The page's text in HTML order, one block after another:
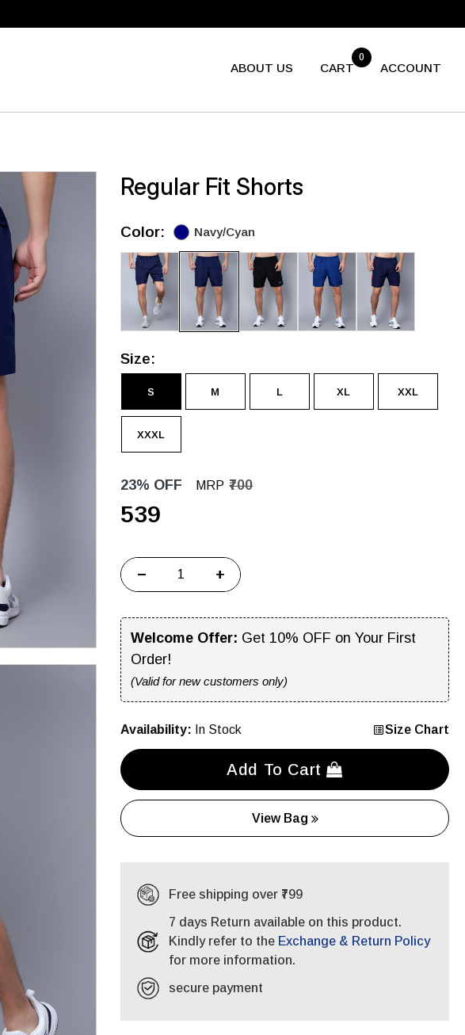
ABOUT US CART
0
ACCOUNT
Regular Fit Shorts
Color: Navy/Cyan
Size:
S M L XL XXL
XXXL
23% OFF MRP ₹700
₹539
− +
Welcome Offer: Get 10% OFF on Your First
Order!
(Valid for new customers only)
Availability: In Stock Size Chart
Add To Cart
View Bag
Free shipping over ₹799
7 days Return available on this product.
Kindly refer to the Exchange & Return Policy
for more information.
secure payment